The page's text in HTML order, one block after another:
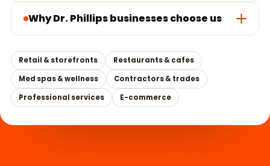
Why Dr. Phillips businesses choose us
Retail & storefronts
Restaurants & cafes
Med spas & wellness
Contractors & trades
Professional services
E-commerce